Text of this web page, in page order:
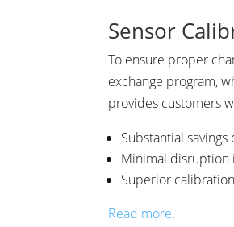
Sensor
To ensure proper
exchange program,
provides customers
Substantial
Minimal disruption
Superior
Read more.